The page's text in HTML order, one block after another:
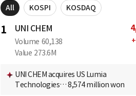
All KOSPI KOSDAQ
1 UNI CHEM
Volume 60,138
Value 273.6M
+
UNI CHEM acquires US Lumia
Technologies… 8,574 million won